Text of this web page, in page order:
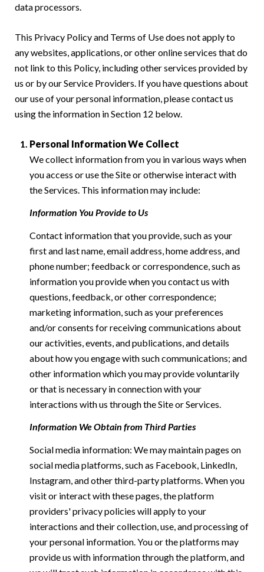
data processors.
This Privacy Policy and Terms of Use does not apply to
any websites, applications, or other online services that do
not link to this Policy, including other services provided by
us or by our Service Providers. If you have questions about
our use of your personal information, please contact us
using the information in Section 12 below.
Personal Information We Collect
We collect information from you in various ways when
you access or use the Site or otherwise interact with
the Services. This information may include:
Information You Provide to Us
Contact information that you provide, such as your
first and last name, email address, home address, and
phone number; feedback or correspondence, such as
information you provide when you contact us with
questions, feedback, or other correspondence;
marketing information, such as your preferences
and/or consents for receiving communications about
our activities, events, and publications, and details
about how you engage with such communications; and
other information which you may provide voluntarily
or that is necessary in connection with your
interactions with us through the Site or Services.
Information We Obtain from Third Parties
Social media information: We may maintain pages on
social media platforms, such as Facebook, LinkedIn,
Instagram, and other third-party platforms. When you
visit or interact with these pages, the platform
providers' privacy policies will apply to your
interactions and their collection, use, and processing of
your personal information. You or the platforms may
provide us with information through the platform, and